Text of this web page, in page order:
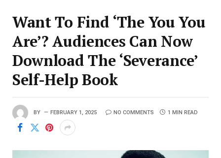
Want To Find ‘The You You
Are’? Audiences Can Now
Download The ‘Severance’
Self-Help Book
BY FEBRUARY 1, 2025 NO COMMENTS 1 MIN READ